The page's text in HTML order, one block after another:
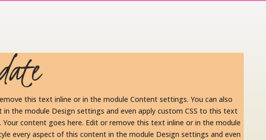
this text inline or in the module Content settings. You can also
the module Design settings and even apply custom CSS to this text
content goes here. Edit or remove this text inline or in the module
every aspect of this content in the module Design settings and even